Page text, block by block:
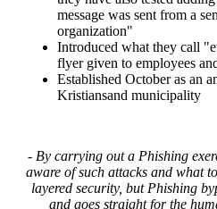
message was sent from a
organization"
Introduced what they call
flyer given to employees
Established October as an
Kristiansand municipality
- By carrying out a Phishing
aware of such attacks and what
layered security, but Phishing
and goes straight for the